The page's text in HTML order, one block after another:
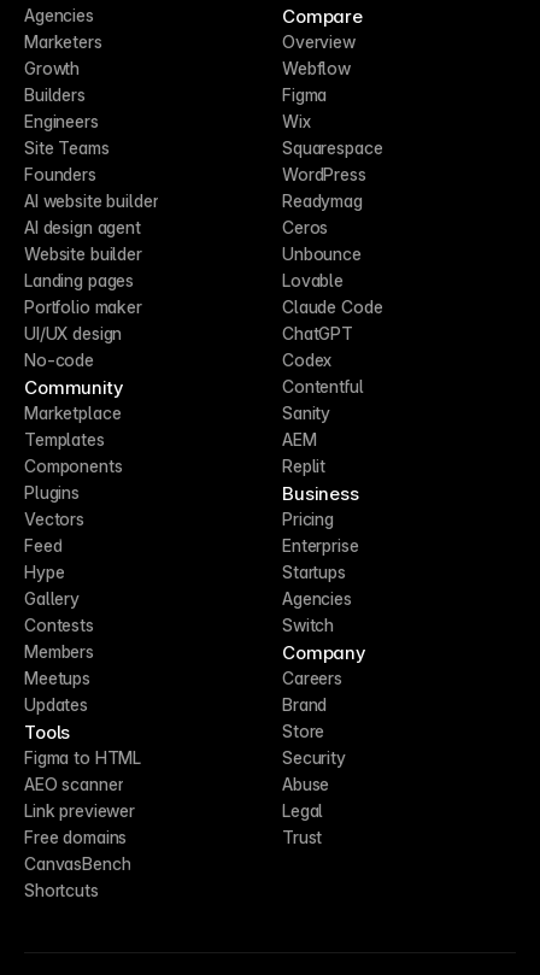
Agencies
Marketers
Growth
Builders
Engineers
Site Teams
Founders
AI website builder
AI design agent
Website builder
Landing pages
Portfolio maker
UI/UX design
No-code
Community
Marketplace
Templates
Components
Plugins
Vectors
Feed
Hype
Gallery
Contests
Members
Meetups
Updates
Tools
Figma to HTML
AEO scanner
Link previewer
Free domains
CanvasBench
Shortcuts
Compare
Overview
Webflow
Figma
Wix
Squarespace
WordPress
Readymag
Ceros
Unbounce
Lovable
Claude Code
ChatGPT
Codex
Contentful
Sanity
AEM
Replit
Business
Pricing
Enterprise
Startups
Agencies
Switch
Company
Careers
Brand
Store
Security
Abuse
Legal
Trust